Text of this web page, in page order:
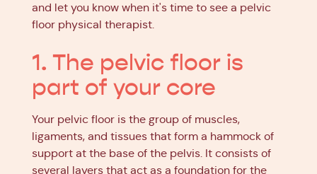
and let you know when it's time to see a pelvic
floor physical therapist.
1. The pelvic floor is
part of your core
Your pelvic floor is the group of muscles,
ligaments, and tissues that form a hammock of
support at the base of the pelvis. It consists of
several layers that act as a foundation for the